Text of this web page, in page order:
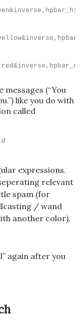
(“You
like you do with
called
expressions.
relevant
spam (for
/ wand
another color).
again after you